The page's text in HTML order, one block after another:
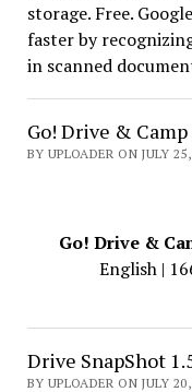
storage. Free.
faster by
in scanned
Go! Drive &
BY UPLOADER ON JULY
Go! Drive &
English |
Drive SnapShot
BY UPLOADER ON JULY